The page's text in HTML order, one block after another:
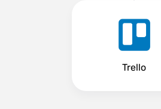
Trello